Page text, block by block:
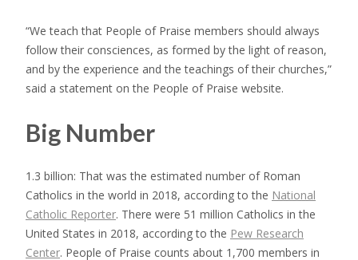
“We teach that People of Praise members should always
follow their consciences, as formed by the light of reason,
and by the experience and the teachings of their churches,”
said a statement on the People of Praise website.
Big Number
1.3 billion: That was the estimated number of Roman
Catholics in the world in 2018, according to the National
Catholic Reporter. There were 51 million Catholics in the
United States in 2018, according to the Pew Research
Center. People of Praise counts about 1,700 members in